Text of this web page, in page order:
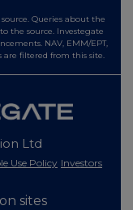
Queries about the
the source. Investegate
NAV, EMM/EPT,
are filtered from this site.
Ltd
Use Policy Investors
sites